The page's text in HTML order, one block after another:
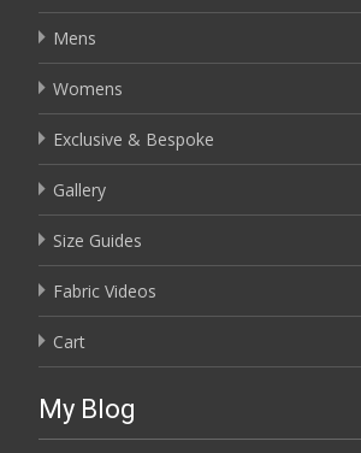
Mens
Womens
Exclusive & Bespoke
Gallery
Size Guides
Fabric Videos
Cart
My Blog